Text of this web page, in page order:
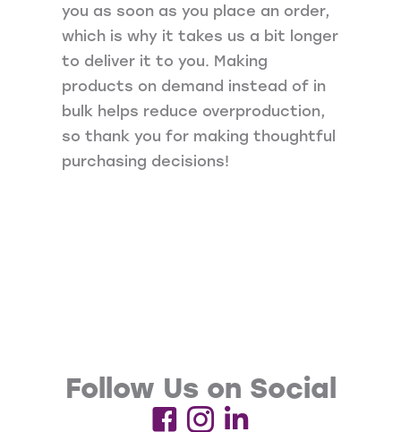
you as soon as you place an order,
which is why it takes us a bit longer
to deliver it to you. Making
products on demand instead of in
bulk helps reduce overproduction,
so thank you for making thoughtful
purchasing decisions!
Follow Us on Social